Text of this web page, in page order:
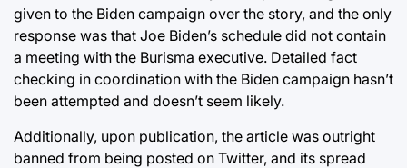
given to the Biden campaign over the story, and the only
response was that Joe Biden’s schedule did not contain
a meeting with the Burisma executive. Detailed fact
checking in coordination with the Biden campaign hasn’t
been attempted and doesn’t seem likely.
Additionally, upon publication, the article was outright
banned from being posted on Twitter, and its spread